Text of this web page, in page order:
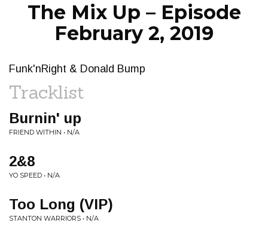
The Mix Up – Episode
February 2, 2019
Funk'nRight & Donald Bump
Tracklist
Burnin' up
FRIEND WITHIN • N/A
2&8
YO SPEED • N/A
Too Long (VIP)
STANTON WARRIORS • N/A